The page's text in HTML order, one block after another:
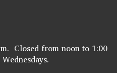
Closed from noon to 1:00